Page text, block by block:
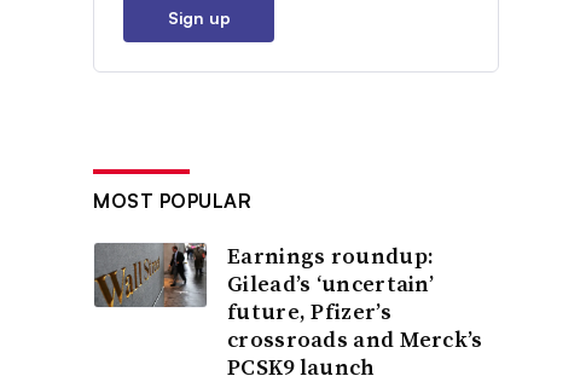
Sign up
MOST POPULAR
Earnings roundup:
Gilead’s ‘uncertain’
future, Pfizer’s
crossroads and Merck’s
PCSK9 launch